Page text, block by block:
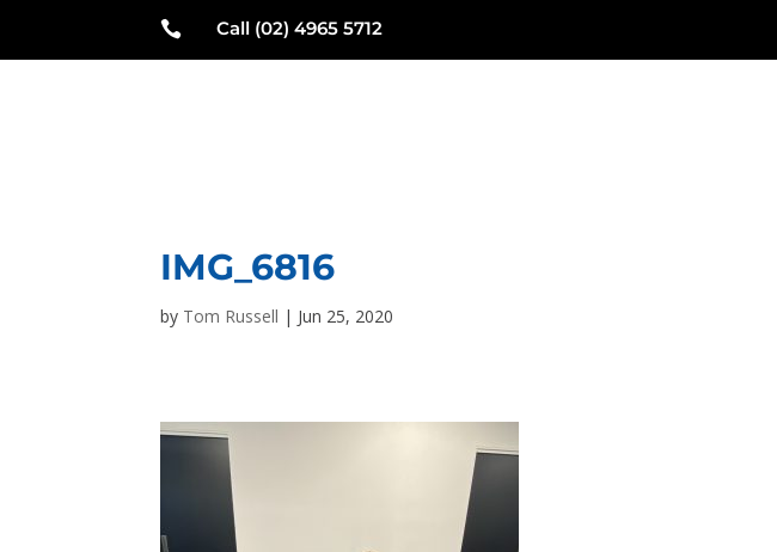
 Call (02) 4965 5712
IMG_6816
by Tom Russell | Jun 25, 2020